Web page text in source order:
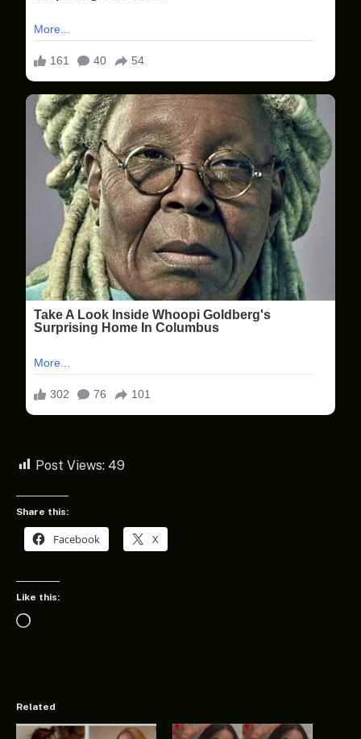
Post Views: 49
Share this:
Facebook X
Like this:
Loading…
Related